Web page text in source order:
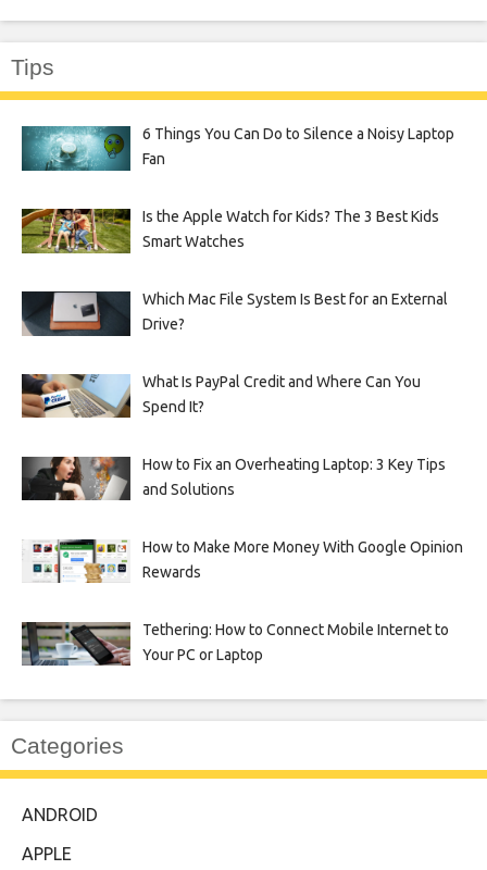
Tips
6 Things You Can Do to Silence a Noisy Laptop
Fan
Is the Apple Watch for Kids? The 3 Best Kids
Smart Watches
Which Mac File System Is Best for an External
Drive?
What Is PayPal Credit and Where Can You
Spend It?
How to Fix an Overheating Laptop: 3 Key Tips
and Solutions
How to Make More Money With Google Opinion
Rewards
Tethering: How to Connect Mobile Internet to
Your PC or Laptop
Categories
ANDROID
APPLE